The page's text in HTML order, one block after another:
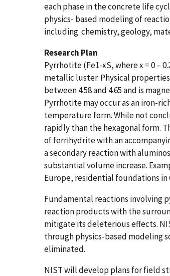
each phase in the concrete life
physics-​ ​based modeling of
including ​ ​chemistry, geology,
Research Plan
Pyrrhotite (Fe1-xS, where x = 0 –
metallic luster. ​Physical
between 4.58 and 4.65 and is
Pyrrhotite may occur as an iron-
temperature form. While not
rapidly than the hexagonal form.
of ferrihydrite with an
a secondary reaction with
substantial volume increase.
Europe, residential foundations in
Fundamental reactions involving
reaction products with the
mitigate its deleterious effects.
through physics-based modeling
eliminated.
NIST will develop plans for field